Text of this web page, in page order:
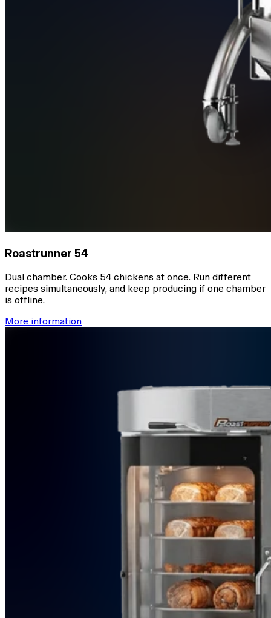
Roastrunner 54
Dual chamber. Cooks 54 chickens at once. Run different
recipes simultaneously, and keep producing if one chamber
is offline.
More information